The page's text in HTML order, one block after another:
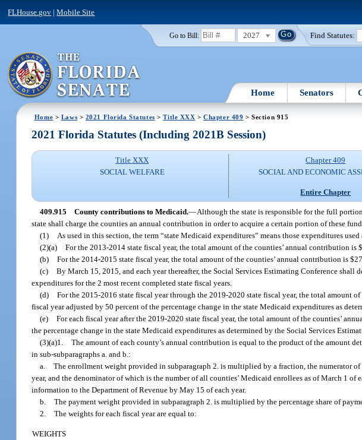
FLHouse.gov |Mobile Site
Go to Bill: 2027 Find Statutes:
Home Senators
Home > Laws > 2021 Florida Statutes >Title XXX >Chapter 409 > Section 915
2021 Florida Statutes (Including 2021B Session)
Title XXX
SOCIAL WELFARE
Chapter 409
SOCIAL AND ECONOMIC
Entire Chapter
409.915 County contributions to Medicaid.—Although the state is responsible for the full
state shall charge the counties an annual contribution in order to acquire a certain portion of these
(1)
As used in this section, the term “state Medicaid expenditures” means those expenditures
(2)(a) For the 2013-2014 state fiscal year, the total amount of the counties’ annual contribution is
(b) For the 2014-2015 state fiscal year, the total amount of the counties’ annual contribution is
(c) By March 15, 2015, and each year thereafter, the Social Services Estimating Conference
expenditures for the 2 most recent completed state fiscal years.
(d) For the 2015-2016 state fiscal year through the 2019-2020 state fiscal year, the total
fiscal year adjusted by 50 percent of the percentage change in the state Medicaid expenditures as
(e) For each fiscal year after the 2019-2020 state fiscal year, the total amount of the counties’
the percentage change in the state Medicaid expenditures as determined by the Social Services
(3)(a)1. The amount of each county’s annual contribution is equal to the product of the amount
in sub-subparagraphs a. and b.:
a. The enrollment weight provided in subparagraph 2. is multiplied by a fraction, the numerator
year, and the denominator of which is the number of all counties’ Medicaid enrollees as of March 1
information to the Department of Revenue by May 15 of each year.
b. The payment weight provided in subparagraph 2. is multiplied by the percentage share of
2. The weights for each fiscal year are equal to:
WEIGHTS